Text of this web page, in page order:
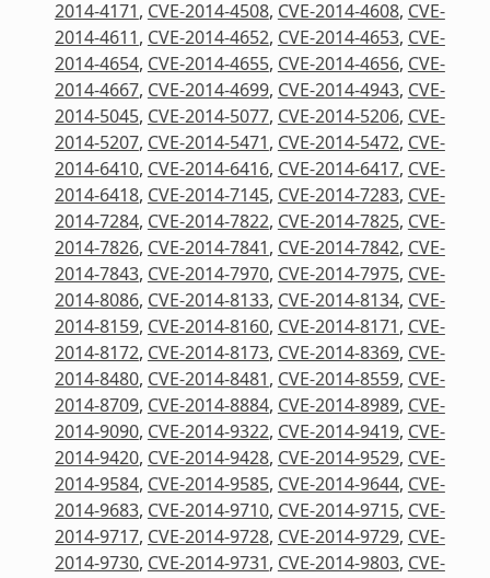
2014-4171, CVE-2014-4508, CVE-2014-4608, CVE-
2014-4611, CVE-2014-4652, CVE-2014-4653, CVE-
2014-4654, CVE-2014-4655, CVE-2014-4656, CVE-
2014-4667, CVE-2014-4699, CVE-2014-4943, CVE-
2014-5045, CVE-2014-5077, CVE-2014-5206, CVE-
2014-5207, CVE-2014-5471, CVE-2014-5472, CVE-
2014-6410, CVE-2014-6416, CVE-2014-6417, CVE-
2014-6418, CVE-2014-7145, CVE-2014-7283, CVE-
2014-7284, CVE-2014-7822, CVE-2014-7825, CVE-
2014-7826, CVE-2014-7841, CVE-2014-7842, CVE-
2014-7843, CVE-2014-7970, CVE-2014-7975, CVE-
2014-8086, CVE-2014-8133, CVE-2014-8134, CVE-
2014-8159, CVE-2014-8160, CVE-2014-8171, CVE-
2014-8172, CVE-2014-8173, CVE-2014-8369, CVE-
2014-8480, CVE-2014-8481, CVE-2014-8559, CVE-
2014-8709, CVE-2014-8884, CVE-2014-8989, CVE-
2014-9090, CVE-2014-9322, CVE-2014-9419, CVE-
2014-9420, CVE-2014-9428, CVE-2014-9529, CVE-
2014-9584, CVE-2014-9585, CVE-2014-9644, CVE-
2014-9683, CVE-2014-9710, CVE-2014-9715, CVE-
2014-9717, CVE-2014-9728, CVE-2014-9729, CVE-
2014-9730, CVE-2014-9731, CVE-2014-9803, CVE-